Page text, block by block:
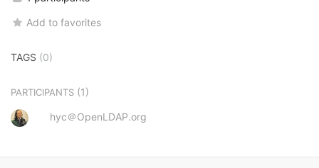
Add to favorites
TAGS (0)
PARTICIPANTS (1)
hyc＠OpenLDAP.org